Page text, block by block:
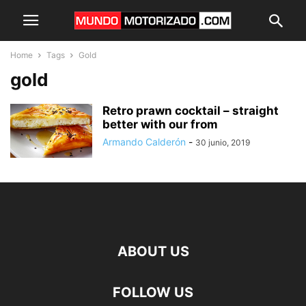
Home Tags Gold
gold
Retro prawn cocktail – straight
better with our from
Armando Calderón - 30 junio, 2019
ABOUT US
FOLLOW US